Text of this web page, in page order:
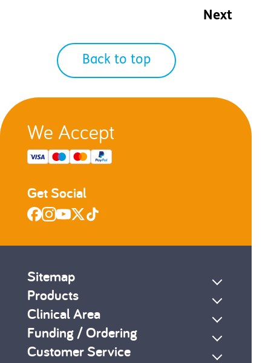
Next
Next
Back to top
We Accept
Get Social
Sitemap
Products
Clinical Area
Funding / Ordering
Customer Service